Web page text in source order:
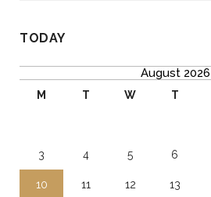
TODAY
August 2026
M T W T
3 4 5 6
10 11 12 13